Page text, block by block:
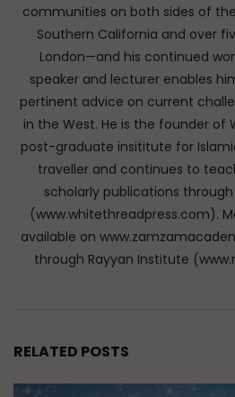
communities on both sides of
Southern California and over
London—and his continued
speaker and lecturer enables
pertinent advice on current
in the West. He is the founder of
post-graduate insititute for
traveller and continues to
scholarly publications
(www.whitethreadpress.com).
available on
through Rayyan Institute
RELATED POSTS